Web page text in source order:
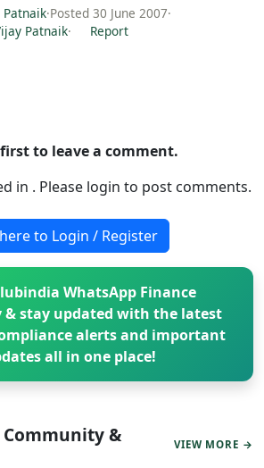
Patnaik·Posted 30 June 2007·
Patnaik· Report
to leave a comment.
in . Please login to post comments.
to Login / Register
WhatsApp Finance
& stay updated with the latest
alerts and important
all in one place!
Community &
VIEW MORE →